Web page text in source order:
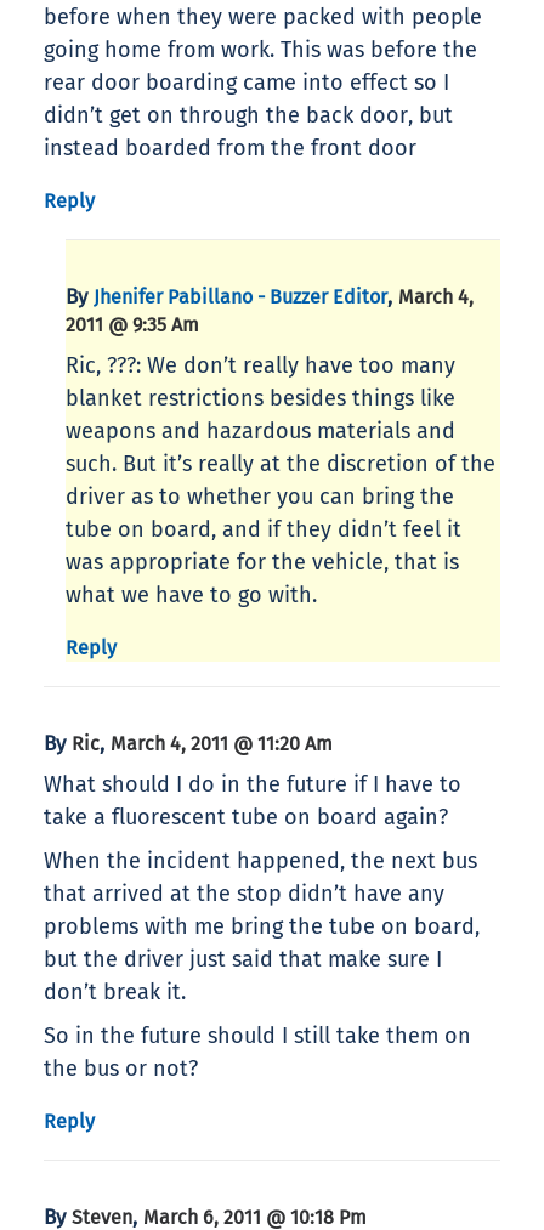
before when they were packed with people
going home from work. This was before the
rear door boarding came into effect so I
didn’t get on through the back door, but
instead boarded from the front door
Reply
By Jhenifer Pabillano - Buzzer Editor, March 4,
2011 @ 9:35 Am
Ric, ???: We don’t really have too many
blanket restrictions besides things like
weapons and hazardous materials and
such. But it’s really at the discretion of the
driver as to whether you can bring the
tube on board, and if they didn’t feel it
was appropriate for the vehicle, that is
what we have to go with.
Reply
By Ric, March 4, 2011 @ 11:20 Am
What should I do in the future if I have to
take a fluorescent tube on board again?
When the incident happened, the next bus
that arrived at the stop didn’t have any
problems with me bring the tube on board,
but the driver just said that make sure I
don’t break it.
So in the future should I still take them on
the bus or not?
Reply
By Steven, March 6, 2011 @ 10:18 Pm